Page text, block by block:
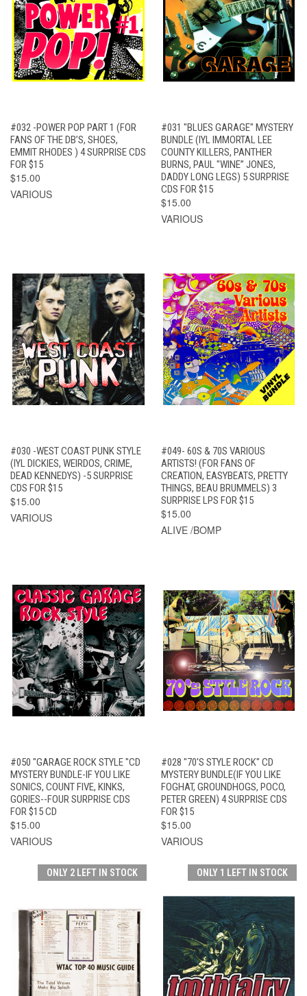
#032 -POWER POP PART 1 (FOR
FANS OF THE DB’S, SHOES,
EMMIT RHODES ) 4 SURPRISE CDS
FOR $15
$15.00
VARIOUS
#031 "BLUES GARAGE" MYSTERY
BUNDLE (IYL IMMORTAL LEE
COUNTY KILLERS, PANTHER
BURNS, PAUL "WINE” JONES,
DADDY LONG LEGS) 5 SURPRISE
CDS FOR $15
$15.00
VARIOUS
#030 -WEST COAST PUNK STYLE
(IYL DICKIES, WEIRDOS, CRIME,
DEAD KENNEDYS) -5 SURPRISE
CDS FOR $15
$15.00
VARIOUS
#049- 60S & 70S VARIOUS
ARTISTS! (FOR FANS OF
CREATION, EASYBEATS, PRETTY
THINGS, BEAU BRUMMELS) 3
SURPRISE LPS FOR $15
$15.00
ALIVE /BOMP
#050 "GARAGE ROCK STYLE "CD
MYSTERY BUNDLE-IF YOU LIKE
SONICS, COUNT FIVE, KINKS,
GORIES--FOUR SURPRISE CDS
FOR $15 CD
$15.00
VARIOUS
#028 "70'S STYLE ROCK" CD
MYSTERY BUNDLE(IF YOU LIKE
FOGHAT, GROUNDHOGS, POCO,
PETER GREEN) 4 SURPRISE CDS
FOR $15
$15.00
VARIOUS
ONLY 2 LEFT IN STOCK ONLY 1 LEFT IN STOCK